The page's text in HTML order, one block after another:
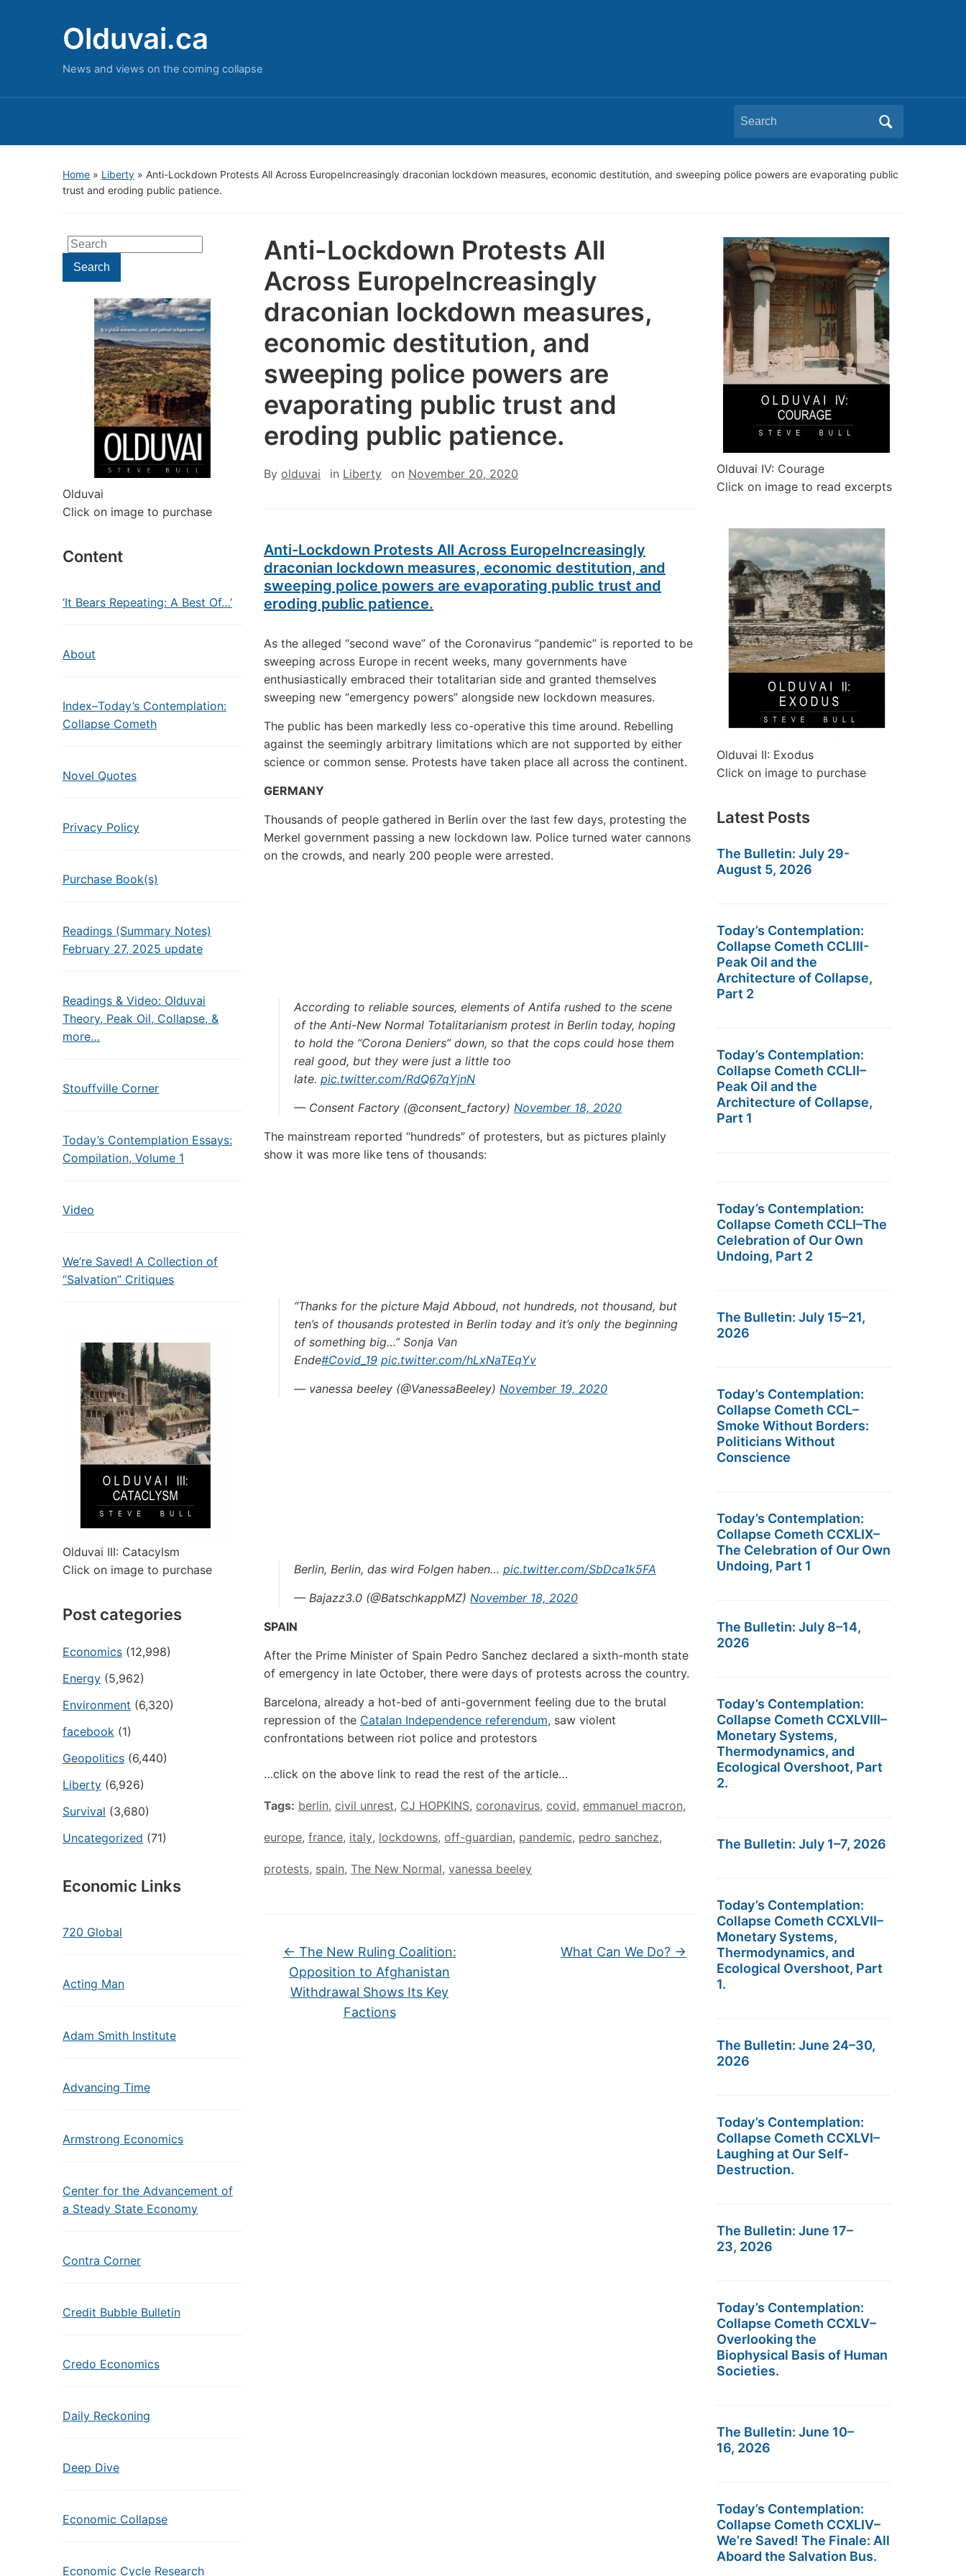
Olduvai.ca
News and views on the coming collapse
Search
for:
Home » Liberty » Anti-Lockdown Protests All Across EuropeIncreasingly draconian lockdown measures, economic destitution, and sweeping police powers are evaporating public
trust and eroding public patience.
Search
for:Search
Olduvai
Click on image to purchase
Content
‘It Bears Repeating: A Best Of…’
About
Index–Today’s Contemplation:
Collapse Cometh
Novel Quotes
Privacy Policy
Purchase Book(s)
Readings (Summary Notes)
February 27, 2025 update
Readings & Video: Olduvai
Theory, Peak Oil, Collapse, &
more…
Stouffville Corner
Today’s Contemplation Essays:
Compilation, Volume 1
Video
We’re Saved! A Collection of
“Salvation” Critiques
Olduvai III: Catacylsm
Click on image to purchase
Post categories
Economics (12,998)
Energy (5,962)
Environment (6,320)
facebook (1)
Geopolitics (6,440)
Liberty (6,926)
Survival (3,680)
Uncategorized (71)
Economic Links
720 Global
Acting Man
Adam Smith Institute
Advancing Time
Armstrong Economics
Center for the Advancement of
a Steady State Economy
Contra Corner
Credit Bubble Bulletin
Credo Economics
Daily Reckoning
Deep Dive
Economic Collapse
Economic Cycle Research
Anti-Lockdown Protests All
Across EuropeIncreasingly
draconian lockdown measures,
economic destitution, and
sweeping police powers are
evaporating public trust and
eroding public patience.
By olduvai in Liberty on November 20, 2020
Anti-Lockdown Protests All Across EuropeIncreasingly
draconian lockdown measures, economic destitution, and
sweeping police powers are evaporating public trust and
eroding public patience.
As the alleged “second wave” of the Coronavirus “pandemic” is reported to be
sweeping across Europe in recent weeks, many governments have
enthusiastically embraced their totalitarian side and granted themselves
sweeping new “emergency powers” alongside new lockdown measures.
The public has been markedly less co-operative this time around. Rebelling
against the seemingly arbitrary limitations which are not supported by either
science or common sense. Protests have taken place all across the continent.
GERMANY
Thousands of people gathered in Berlin over the last few days, protesting the
Merkel government passing a new lockdown law. Police turned water cannons
on the crowds, and nearly 200 people were arrested.
According to reliable sources, elements of Antifa rushed to the scene
of the Anti-New Normal Totalitarianism protest in Berlin today, hoping
to hold the “Corona Deniers” down, so that the cops could hose them
real good, but they were just a little too
late. pic.twitter.com/RdQ67qYjnN
— Consent Factory (@consent_factory) November 18, 2020
The mainstream reported “hundreds” of protesters, but as pictures plainly
show it was more like tens of thousands:
“Thanks for the picture Majd Abboud, not hundreds, not thousand, but
ten’s of thousands protested in Berlin today and it’s only the beginning
of something big…” Sonja Van
Ende#Covid_19 pic.twitter.com/hLxNaTEqYv
— vanessa beeley (@VanessaBeeley) November 19, 2020
Berlin, Berlin, das wird Folgen haben… pic.twitter.com/SbDca1k5FA
— Bajazz3.0 (@BatschkappMZ) November 18, 2020
SPAIN
After the Prime Minister of Spain Pedro Sanchez declared a sixth-month state
of emergency in late October, there were days of protests across the country.
Barcelona, already a hot-bed of anti-government feeling due to the brutal
repression of the Catalan Independence referendum, saw violent
confrontations between riot police and protestors
…click on the above link to read the rest of the article…
Tags: berlin, civil unrest, CJ HOPKINS, coronavirus, covid, emmanuel macron,
europe, france, italy, lockdowns, off-guardian, pandemic, pedro sanchez,
protests, spain, The New Normal, vanessa beeley
← The New Ruling Coalition:
Opposition to Afghanistan
Withdrawal Shows Its Key
Factions
What Can We Do? →
Olduvai IV: Courage
Click on image to read excerpts
Olduvai II: Exodus
Click on image to purchase
Latest Posts
The Bulletin: July 29-
August 5, 2026
Today’s Contemplation:
Collapse Cometh CCLIII-
Peak Oil and the
Architecture of Collapse,
Part 2
Today’s Contemplation:
Collapse Cometh CCLII–
Peak Oil and the
Architecture of Collapse,
Part 1
Today’s Contemplation:
Collapse Cometh CCLI–The
Celebration of Our Own
Undoing, Part 2
The Bulletin: July 15–21,
2026
Today’s Contemplation:
Collapse Cometh CCL–
Smoke Without Borders:
Politicians Without
Conscience
Today’s Contemplation:
Collapse Cometh CCXLIX–
The Celebration of Our Own
Undoing, Part 1
The Bulletin: July 8–14,
2026
Today’s Contemplation:
Collapse Cometh CCXLVIII–
Monetary Systems,
Thermodynamics, and
Ecological Overshoot, Part
2.
The Bulletin: July 1–7, 2026
Today’s Contemplation:
Collapse Cometh CCXLVII–
Monetary Systems,
Thermodynamics, and
Ecological Overshoot, Part
1.
The Bulletin: June 24–30,
2026
Today’s Contemplation:
Collapse Cometh CCXLVI–
Laughing at Our Self-
Destruction.
The Bulletin: June 17–
23, 2026
Today’s Contemplation:
Collapse Cometh CCXLV–
Overlooking the
Biophysical Basis of Human
Societies.
The Bulletin: June 10–
16, 2026
Today’s Contemplation:
Collapse Cometh CCXLIV–
We’re Saved! The Finale: All
Aboard the Salvation Bus.